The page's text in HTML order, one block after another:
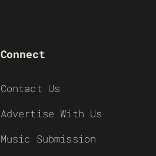
Connect
Contact Us
Advertise With Us
Music Submission